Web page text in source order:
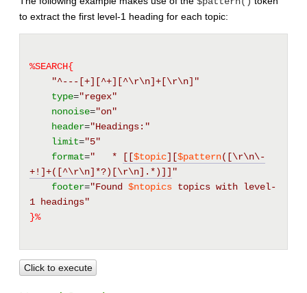
to extract the first level-1 heading for each topic:
%SEARCH{
"^---[+][^+][^\r\n]+[\r\n]"
type="regex"
nonoise="on"
header="Headings:"
limit="5"
format="   * [[$topic][$pattern([\r\n\-
+!]+([^\r\n]*?)[\r\n].*)]] "
footer="Found $ntopics topics with level-
1 headings"
}%
Click to execute